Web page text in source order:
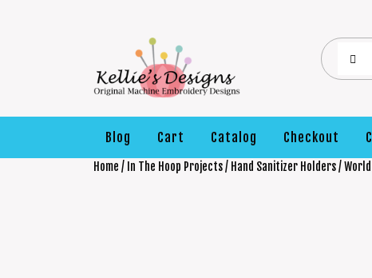
Blog Cart Catalog Checkout
Home / In The Hoop Projects/ Hand Sanitizer Holders/